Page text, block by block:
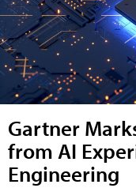
Gartner
from AI
Engineering